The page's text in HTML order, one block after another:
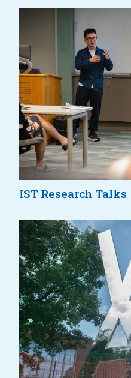
IST Research Talks